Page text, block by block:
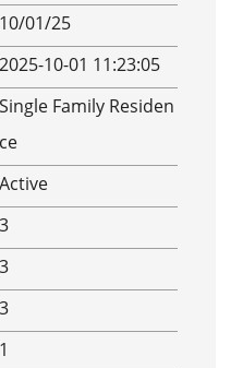
10/01/25
2025-10-01 11:23:05
Single Family Residen
ce
Active
3
3
3
1